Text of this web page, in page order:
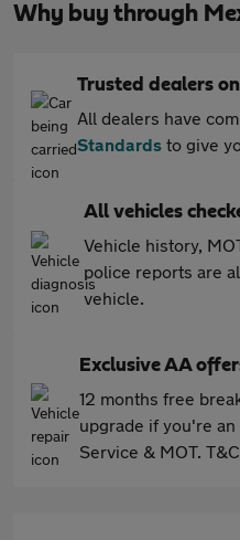
Why buy through
Trusted dealers
All dealers have
Standards to give
All vehicles
Vehicle history,
police reports are
vehicle.
Exclusive AA
12 months free
upgrade if you're
Service & MOT.